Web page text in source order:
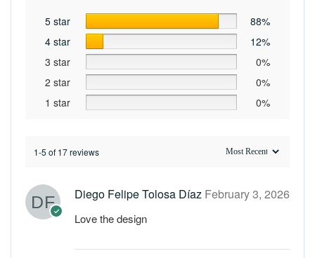
5 star
88%
4 star
12%
3 star
0%
2 star
0%
1 star
0%
1-5 of 17 reviews
Diego Felipe Tolosa Díaz February 3, 2026
Love the design